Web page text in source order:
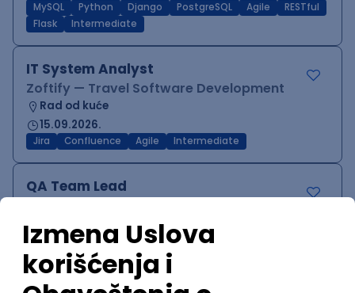
MySQL Python Django PostgreSQL Agile
RESTful
Flask
Intermediate
IT System Analyst
Zoftify — Travel Software Development
Rad od kuće
15.09.2026.
Jira Confluence Agile Intermediate
QA Team Lead
15.09.2026.
iOS Android JSON Jira